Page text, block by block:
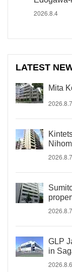
2026.8.4
LATEST
Mita
2026.8.7
2026.8.7
2026.8.7
GLP
in
2026.8.6